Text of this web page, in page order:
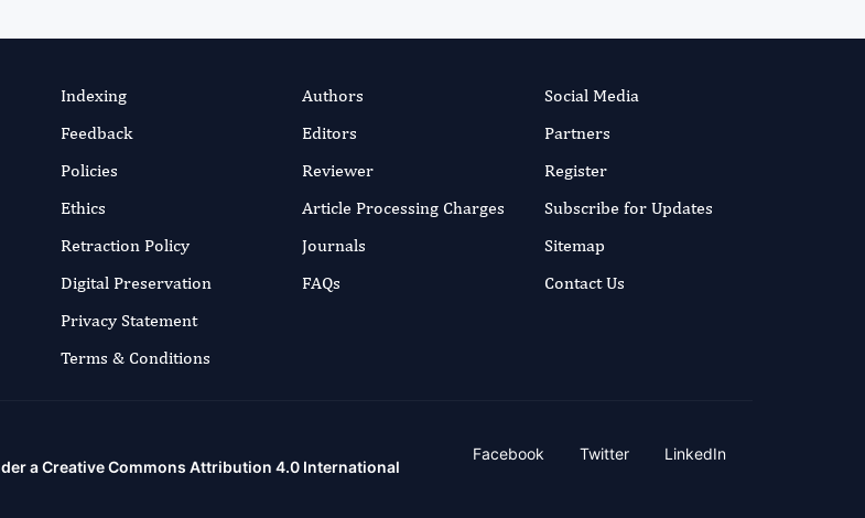
Indexing
Feedback
Policies
Ethics
Retraction Policy
Digital Preservation
Privacy Statement
Terms & Conditions
Authors
Editors
Reviewer
Article Processing Charges
Journals
FAQs
Social Media
Partners
Register
Subscribe for Updates
Sitemap
Contact Us
aCreative Commons Attribution 4.0 International
Facebook Twitter LinkedIn